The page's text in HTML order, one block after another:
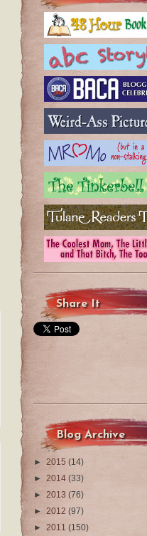
Share It
Blog Archive
► 2015 (14)
► 2014 (33)
► 2013 (76)
► 2012 (97)
► 2011 (150)